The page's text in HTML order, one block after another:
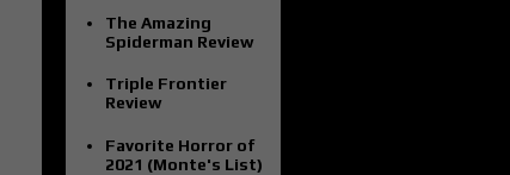
The Amazing
Spiderman Review
Triple Frontier
Review
Favorite Horror of
2021 (Monte's List)